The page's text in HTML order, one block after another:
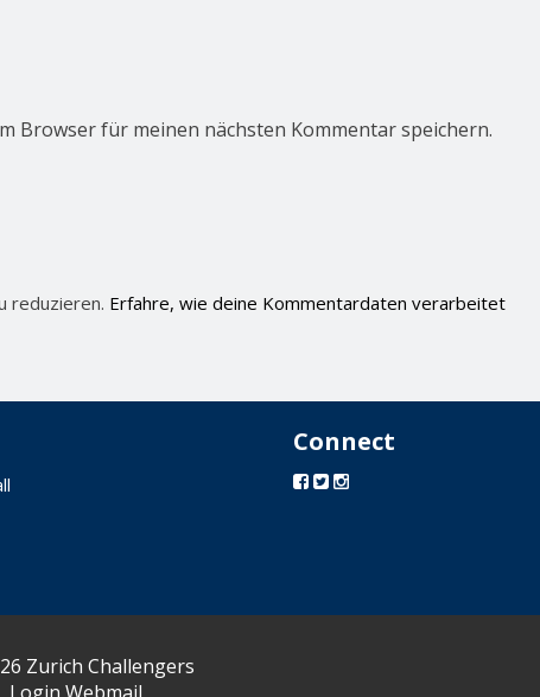
Browser für meinen nächsten Kommentar speichern.
reduzieren. Erfahre, wie deine Kommentardaten verarbeitet
Connect
Zurich Challengers
Login Webmail